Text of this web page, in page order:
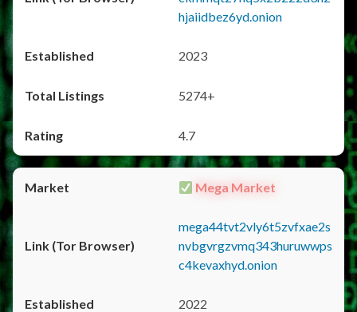
hjaiidbez6yd.onion
2023
5274+
4.7
Mega Market
mega44tvt2vly6t5zvfxae2s
nvbgvrgzvmq343huruwwps
c4kevaxhyd.onion
2022